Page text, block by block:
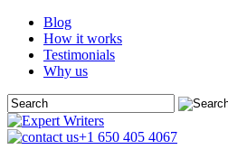
Blog
How it works
Testimonials
Why us
+1 650 405 4067